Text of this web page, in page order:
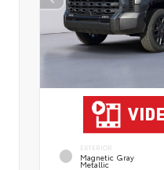
EXTERIOR
Magnetic Gray
Metallic